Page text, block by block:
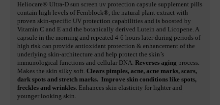
Heliocare® Ultra-D sun screen uv protection capsule supplement pills
contain high levels of Fernblock®, the natural plant extract with
proven skin-specific UV protection capabilities and is boosted by
Vitamin C and E and the botanically derived Lutein and Licopene. A
capsule in the morning and repeated 4-6 hours later during periods of
high risk can provide antioxidant protection & enhancement of the
underlying skin-architecture and help protect the skin’s
immunological functions and cellular DNA. Reverses aging process.
Makes the skin silky soft. Clears pimples, acne, acne marks, scars,
dark spots and stretch marks. Improve skin conditions like spots,
freckles and wrinkles. Enhances skin elasticity for lighter and
younger looking skin.